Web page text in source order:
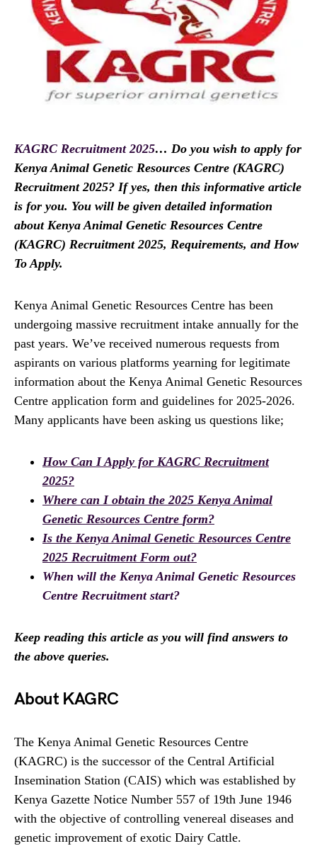
KAGRC Recruitment 2025… Do you wish to apply for
Kenya Animal Genetic Resources Centre (KAGRC)
Recruitment 2025? If yes, then this informative article
is for you. You will be given detailed information
about Kenya Animal Genetic Resources Centre
(KAGRC) Recruitment 2025, Requirements, and How
To Apply.
Kenya Animal Genetic Resources Centre has been
undergoing massive recruitment intake annually for the
past years. We’ve received numerous requests from
aspirants on various platforms yearning for legitimate
information about the Kenya Animal Genetic Resources
Centre application form and guidelines for 2025-2026.
Many applicants have been asking us questions like;
How Can I Apply for KAGRC Recruitment
2025?
Where can I obtain the 2025 Kenya Animal
Genetic Resources Centre form?
Is the Kenya Animal Genetic Resources Centre
2025 Recruitment Form out?
When will the Kenya Animal Genetic Resources
Centre Recruitment start?
Keep reading this article as you will find answers to
the above queries.
About KAGRC
The Kenya Animal Genetic Resources Centre
(KAGRC) is the successor of the Central Artificial
Insemination Station (CAIS) which was established by
Kenya Gazette Notice Number 557 of 19th June 1946
with the objective of controlling venereal diseases and
genetic improvement of exotic Dairy Cattle.